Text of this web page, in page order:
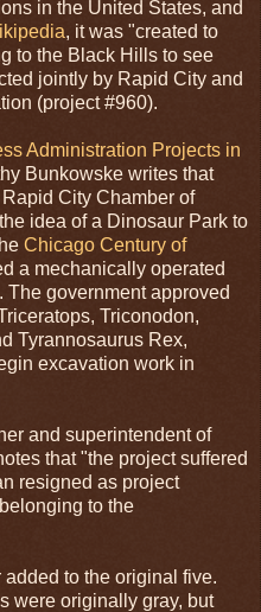
in the United States, and
, it was "created to
to the Black Hills to see
jointly by Rapid City and
(project #960).
Administration Projects in
Bunkowske writes that
City Chamber of
idea of a Dinosaur Park to
Chicago Century of
a mechanically operated
The government approved
Triconodon,
Tyrannosaurus Rex,
excavation work in
and superintendent of
that "the project suffered
resigned as project
to the
to the original five.
were originally gray, but